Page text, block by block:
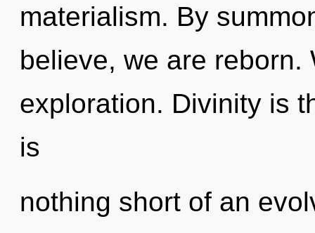
materialism. By
believe, we are reborn.
exploration. Divinity is
is
nothing short of an